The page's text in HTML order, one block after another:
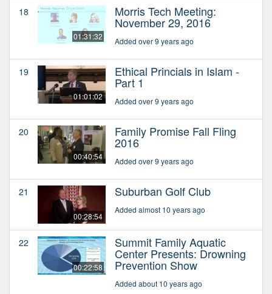
18
01:31:32
Morris Tech Meeting:
November 29, 2016
Added over 9 years ago
19
01:01:02
Ethical Princials in Islam -
Part 1
Added over 9 years ago
20
00:40:54
Family Promise Fall Fling
2016
Added over 9 years ago
21
00:28:54
Suburban Golf Club
Added almost 10 years ago
22
00:22:58
Summit Family Aquatic
Center Presents: Drowning
Prevention Show
Added about 10 years ago